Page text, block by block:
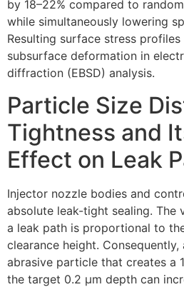
by 18–22% compared to
while simultaneously lowering
Resulting surface stress
subsurface deformation in
diffraction (EBSD) analysis.
Particle Size
Tightness and
Effect on Leak
Injector nozzle bodies and
absolute leak-tight sealing.
a leak path is proportional to
clearance height.
abrasive particle that creates a
the target 0.2 µm depth can